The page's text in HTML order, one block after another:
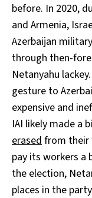
before. In 2020,
and Armenia,
Azerbaijan
through then-
Netanyahu
gesture to
expensive and
IAI likely made a
erased from their
pay its workers a
the election,
places in the